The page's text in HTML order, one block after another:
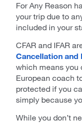
For Any Reason
your trip due to
included in your
CFAR and IFAR
Cancellation and
which means you
European coach
protected if you
simply because
While you don’t